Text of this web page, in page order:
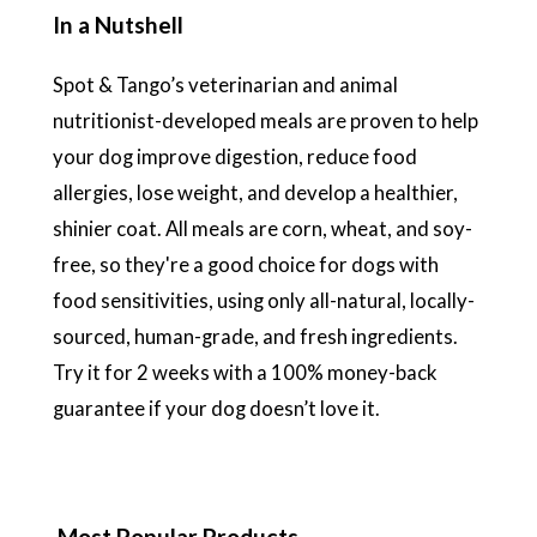
In a Nutshell
Spot & Tango’s veterinarian and animal
nutritionist-developed meals are proven to help
your dog improve digestion, reduce food
allergies, lose weight, and develop a healthier,
shinier coat. All meals are corn, wheat, and soy-
free, so they're a good choice for dogs with
food sensitivities, using only all-natural, locally-
sourced, human-grade, and fresh ingredients.
Try it for 2 weeks with a 100% money-back
guarantee if your dog doesn’t love it.